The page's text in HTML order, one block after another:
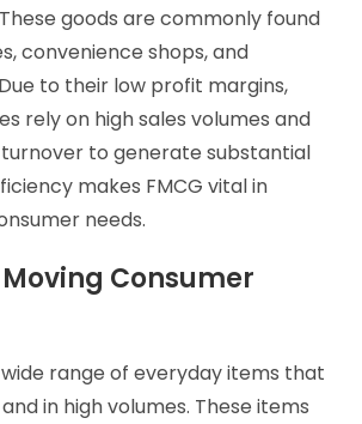
goods are commonly found
convenience shops, and
to their low profit margins,
rely on high sales volumes and
to generate substantial
makes FMCG vital in
needs.
Moving Consumer
range of everyday items that
in high volumes. These items